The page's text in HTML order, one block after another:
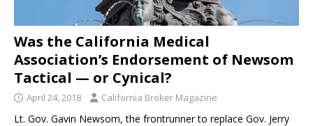
Was the California Medical
Association’s Endorsement of Newsom
Tactical — or Cynical?
April 24, 2018 California Broker Magazine
Lt. Gov. Gavin Newsom, the frontrunner to replace Gov. Jerry